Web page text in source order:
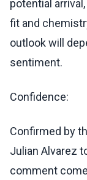
potential
fit and
outlook will
sentiment.
Confidence:
Confirmed by
Julian Alvarez
comment